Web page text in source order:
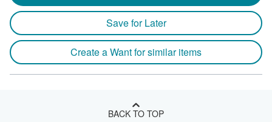
Save for Later
Create a Want for similar items
BACK TO TOP